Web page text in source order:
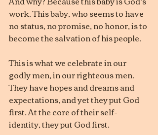
work. This baby, who seems to have
no status, no promise, no honor, is to
become the salvation of his people.
This is what we celebrate in our
godly men, in our righteous men.
They have hopes and dreams and
expectations, and yet they put God
first. At the core of their self-
identity, they put God first.